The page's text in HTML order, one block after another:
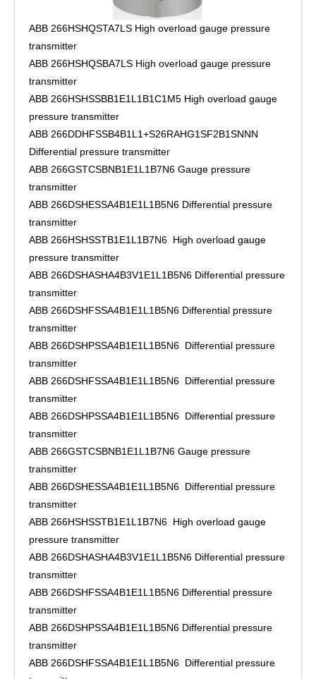
ABB 266HSHQSTA7LS High overload gauge pressure
transmitter
ABB 266HSHQSBA7LS High overload gauge pressure
transmitter
ABB 266HSHSSBB1E1L1B1C1M5 High overload gauge
pressure transmitter
ABB 266DDHFSSB4B1L1+S26RAHG1SF2B1SNNN
Differential pressure transmitter
ABB 266GSTCSBNB1E1L1B7N6 Gauge pressure
transmitter
ABB 266DSHESSA4B1E1L1B5N6 Differential pressure
transmitter
ABB 266HSHSSTB1E1L1B7N6 High overload gauge
pressure transmitter
ABB 266DSHASHA4B3V1E1L1B5N6 Differential pressure
transmitter
ABB 266DSHFSSA4B1E1L1B5N6 Differential pressure
transmitter
ABB 266DSHPSSA4B1E1L1B5N6 Differential pressure
transmitter
ABB 266DSHFSSA4B1E1L1B5N6 Differential pressure
transmitter
ABB 266DSHPSSA4B1E1L1B5N6 Differential pressure
transmitter
ABB 266GSTCSBNB1E1L1B7N6 Gauge pressure
transmitter
ABB 266DSHESSA4B1E1L1B5N6 Differential pressure
transmitter
ABB 266HSHSSTB1E1L1B7N6 High overload gauge
pressure transmitter
ABB 266DSHASHA4B3V1E1L1B5N6 Differential pressure
transmitter
ABB 266DSHFSSA4B1E1L1B5N6 Differential pressure
transmitter
ABB 266DSHPSSA4B1E1L1B5N6 Differential pressure
transmitter
ABB 266DSHFSSA4B1E1L1B5N6 Differential pressure